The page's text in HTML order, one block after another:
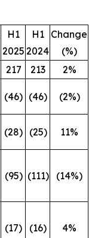
H1
2025
H1
2024
Change
(%)
217 213
2%
(46) (46) (2%)
(28) (25) 11%
(95) (111) (14%)
(17) (16) 4%